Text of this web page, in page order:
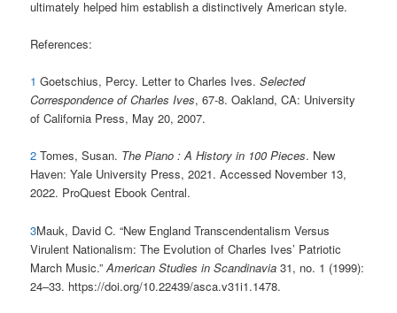
ultimately helped him establish a distinctively American style.
References:
1 Goetschius, Percy. Letter to Charles Ives.Selected
Correspondence of Charles Ives, 67-8. Oakland, CA: University
of California Press, May 20, 2007.
2 Tomes, Susan. The Piano : A History in 100 Pieces. New
Haven: Yale University Press, 2021. Accessed November 13,
2022. ProQuest Ebook Central.
3Mauk, David C. “New England Transcendentalism Versus
Virulent Nationalism: The Evolution of Charles Ives’ Patriotic
March Music.”American Studies in Scandinavia 31, no. 1 (1999):
24–33. https://doi.org/10.22439/asca.v31i1.1478.